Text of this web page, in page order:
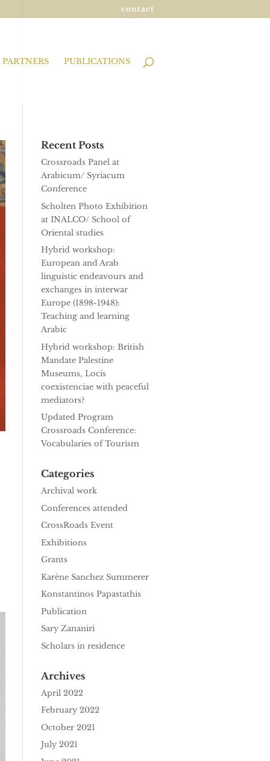
contact
PARTNERS PUBLICATIONS
Recent Posts
Crossroads Panel at
Arabicum/ Syriacum
Conference
Scholten Photo Exhibition
at INALCO/ School of
Oriental studies
Hybrid workshop:
European and Arab
linguistic endeavours and
exchanges in interwar
Europe (1898-1948):
Teaching and learning
Arabic
Hybrid workshop: British
Mandate Palestine
Museums, Locis
coexistenciae with peaceful
mediators?
Updated Program
Crossroads Conference:
Vocabularies of Tourism
Categories
Archival work
Conferences attended
CrossRoads Event
Exhibitions
Grants
Karène Sanchez Summerer
Konstantinos Papastathis
Publication
Sary Zananiri
Scholars in residence
Archives
April 2022
February 2022
October 2021
July 2021